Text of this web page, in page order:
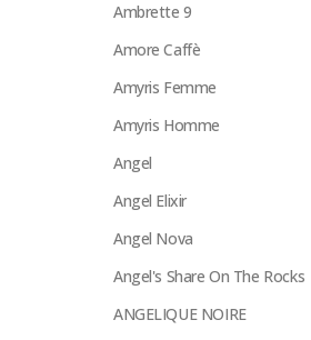
Ambrette 9
Amore Caffè
Amyris Femme
Amyris Homme
Angel
Angel Elixir
Angel Nova
Angel's Share On The Rocks
ANGELIQUE NOIRE